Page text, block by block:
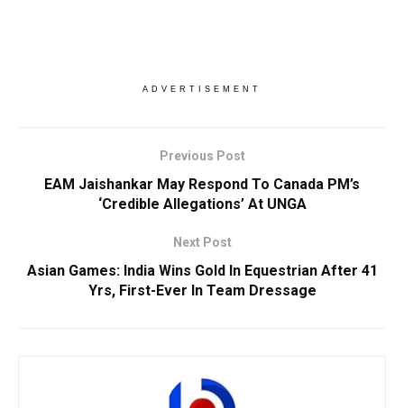
ADVERTISEMENT
Previous Post
EAM Jaishankar May Respond To Canada PM’s
‘Credible Allegations’ At UNGA
Next Post
Asian Games: India Wins Gold In Equestrian After 41
Yrs, First-Ever In Team Dressage